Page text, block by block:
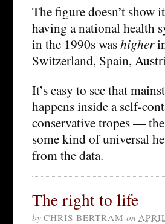
The figure doesn’t show
having a national health
in the 1990s washigher
Switzerland, Spain,
It’s easy to see that
happens inside a self-
conservative tropes —
some kind of universal
from the data.
The right to life
by CHRIS BERTRAM on